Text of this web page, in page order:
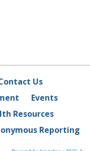
Us
Events
Resources
Reporting